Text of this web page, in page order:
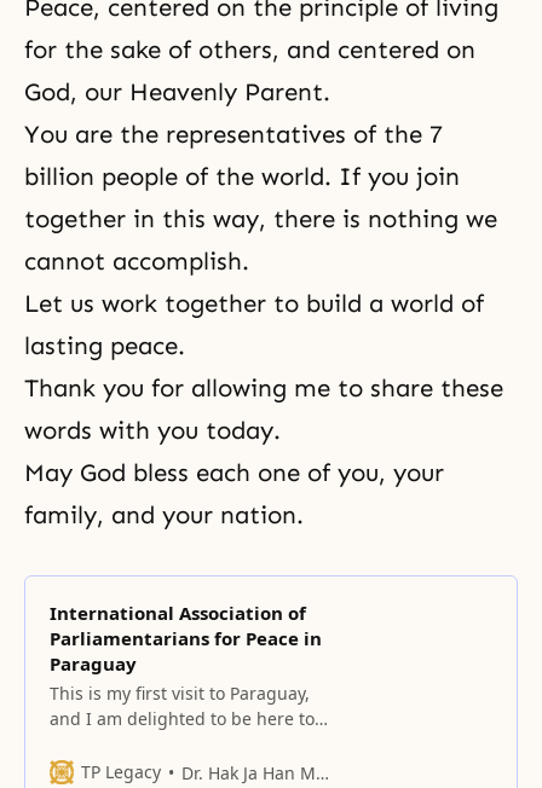
Peace, centered on the principle of living
for the sake of others, and centered on
God, our Heavenly Parent.
You are the representatives of the 7
billion people of the world. If you join
together in this way, there is nothing we
cannot accomplish.
Let us work together to build a world of
lasting peace.
Thank you for allowing me to share these
words with you today.
May God bless each one of you, your
family, and your nation.
International Association of
Parliamentarians for Peace in
Paraguay
This is my first visit to Paraguay,
and I am delighted to be here to
and the goodness of its people.
TP Legacy Dr. Hak Ja Han Moon